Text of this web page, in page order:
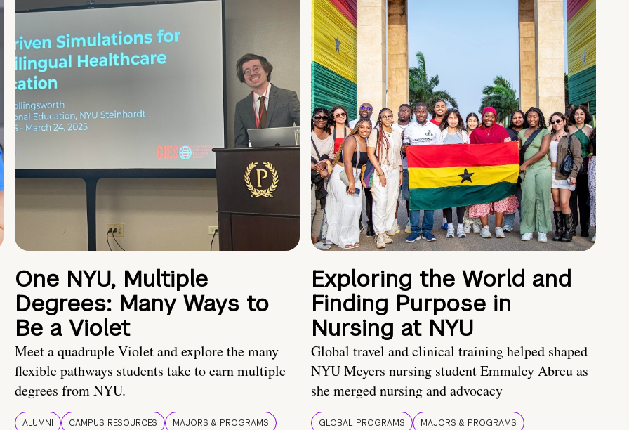
One NYU, Multiple
Degrees: Many Ways to
Be a Violet
Meet a quadruple Violet and explore the many
flexible pathways students take to earn multiple
degrees from NYU.
ALUMNI CAMPUS RESOURCES MAJORS & PROGRAMS
Exploring the World and
Finding Purpose in
Nursing at NYU
Global travel and clinical training helped shaped
NYU Meyers nursing student Emmaley Abreu as
she merged nursing and advocacy
GLOBAL PROGRAMS
MAJORS & PROGRAMS